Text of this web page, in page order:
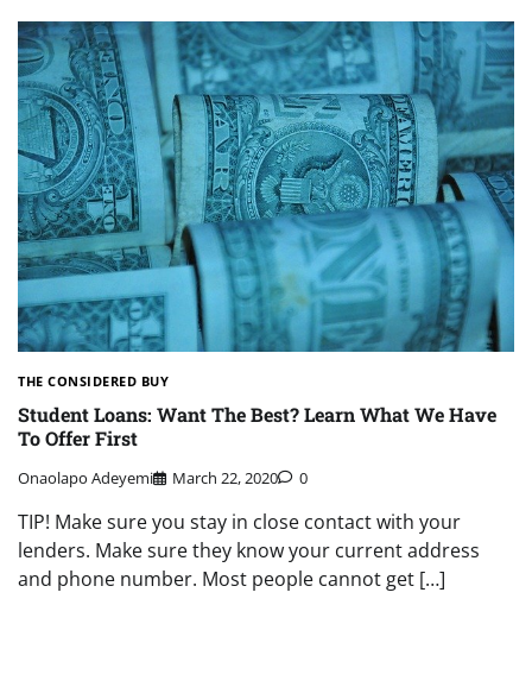
THE CONSIDERED BUY
Student Loans: Want The Best? Learn What We Have
To Offer First
Onaolapo Adeyemi March 22, 2020 0
TIP! Make sure you stay in close contact with your
lenders. Make sure they know your current address
and phone number. Most people cannot get […]